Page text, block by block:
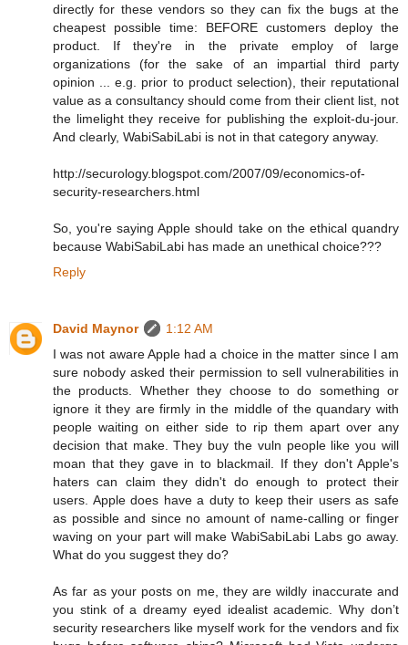
directly for these vendors so they can fix the bugs at the
cheapest possible time: BEFORE customers deploy the
product. If they're in the private employ of large
organizations (for the sake of an impartial third party
opinion ... e.g. prior to product selection), their reputational
value as a consultancy should come from their client list, not
the limelight they receive for publishing the exploit-du-jour.
And clearly, WabiSabiLabi is not in that category anyway.
http://securology.blogspot.com/2007/09/economics-of-
security-researchers.html
So, you're saying Apple should take on the ethical quandry
because WabiSabiLabi has made an unethical choice???
Reply
David Maynor
1:12 AM
I was not aware Apple had a choice in the matter since I am
sure nobody asked their permission to sell vulnerabilities in
the products. Whether they choose to do something or
ignore it they are firmly in the middle of the quandary with
people waiting on either side to rip them apart over any
decision that make. They buy the vuln people like you will
moan that they gave in to blackmail. If they don't Apple's
haters can claim they didn't do enough to protect their
users. Apple does have a duty to keep their users as safe
as possible and since no amount of name-calling or finger
waving on your part will make WabiSabiLabi Labs go away.
What do you suggest they do?
As far as your posts on me, they are wildly inaccurate and
you stink of a dreamy eyed idealist academic. Why don’t
security researchers like myself work for the vendors and fix